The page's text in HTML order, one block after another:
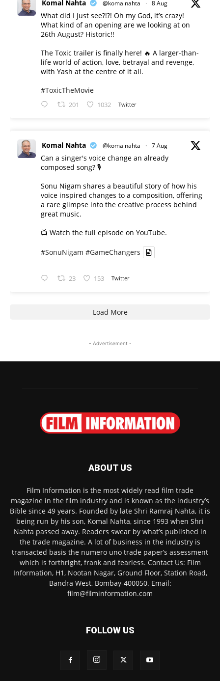
Komal Nahta @komalnahta · 8 Aug
What did I just see?!?! Oh my God, it’s crazy!
What kind of an opening are we looking at on
26th August? Historic!!
The Toxic trailer is finally here! 🔥 A larger-than-
life world of action, love, betrayal and revenge,
with Yash at the centre of it all.
#ToxicTheMovie
201 1032 Twitter
Komal Nahta @komalnahta · 7 Aug
Can a singer's voice change an already
composed song? 🎙️
Sonu Nigam shares a beautiful story of how his
voice inspired changes to a composition, offering
a rare glimpse into the creative process behind
great music.
📺 Watch the full episode on YouTube.
#SonuNigam #GameChangers
23 153 Twitter
Load More
- Advertisement -
ABOUT US
Film Information is the most widely read film trade
magazine in the film industry and is known as the industry’s
Bible since 49 years. Founded by late Shri Ramraj Nahta, it is
being run by his son, Komal Nahta, since 1993 when Shri
Nahta passed away. Readers swear by what’s published in
the trade magazine. A lot of business in the industry is
transacted basis the numero uno trade paper’s assessment
which is forthright, frank and fearless. Contact Us: Film
Information, H1, Nootan Nagar, Ground Floor, Station Road,
Bandra West, Bombay-400050. Email:
film@filminformation.com
FOLLOW US